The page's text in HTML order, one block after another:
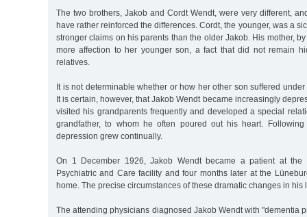
The two brothers, Jakob and Cordt Wendt, were very different,
have rather reinforced the differences. Cordt, the younger, was a
stronger claims on his parents than the older Jakob. His mother,
more affection to her younger son, a fact that did not remain
relatives.
It is not determinable whether or how her other son suffered
It is certain, however, that Jakob Wendt became increasingly
visited his grandparents frequently and developed a special
grandfather, to whom he often poured out his heart. Following
depression grew continually.
On 1 December 1926, Jakob Wendt became a patient at the
Psychiatric and Care facility and four months later at the
home. The precise circumstances of these dramatic changes in his
The attending physicians diagnosed Jakob Wendt with "dementia